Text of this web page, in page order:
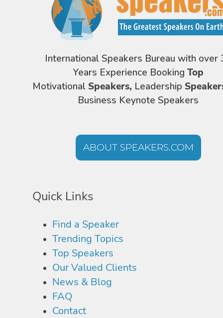
International Speakers Bureau with over
Years Experience Booking Top
Motivational Speakers, Leadership
Business Keynote Speakers
ABOUT SPEAKERS.COM
Quick Links
Find a Speaker
Trending Topics
Top Speakers
Our Valued Clients
News & Blog
FAQ
Contact